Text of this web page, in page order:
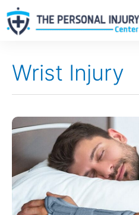
Wrist Injury
Why
These
Wrist
Splints
Are
the
Best